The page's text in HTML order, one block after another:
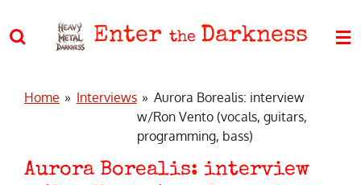
to
Enter the Darkness
Home » Interviews » Aurora Borealis: interview
w/Ron Vento (vocals, guitars,
programming, bass)
Aurora Borealis: interview